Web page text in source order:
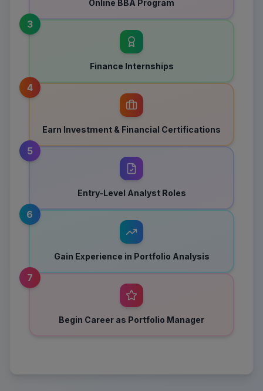
Online BBA Program
3
Finance Internships
4
Earn Investment & Financial Certifications
5
Entry-Level Analyst Roles
6
Gain Experience in Portfolio Analysis
7
Begin Career as Portfolio Manager